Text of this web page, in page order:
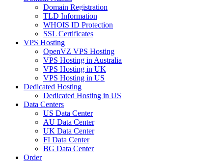
Domain Registration
TLD Information
WHOIS ID Protection
SSL Certificates
VPS Hosting
OpenVZ VPS Hosting
VPS Hosting in Australia
VPS Hosting in UK
VPS Hosting in US
Dedicated Hosting
Dedicated Hosting in US
Data Centers
US Data Center
AU Data Center
UK Data Center
FI Data Center
BG Data Center
Order